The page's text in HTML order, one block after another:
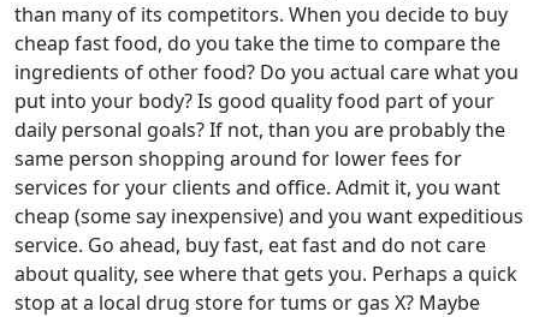
than many of its competitors. When you decide to buy
cheap fast food, do you take the time to compare the
ingredients of other food? Do you actual care what you
put into your body? Is good quality food part of your
daily personal goals? If not, than you are probably the
same person shopping around for lower fees for
services for your clients and office. Admit it, you want
cheap (some say inexpensive) and you want expeditious
service. Go ahead, buy fast, eat fast and do not care
about quality, see where that gets you. Perhaps a quick
stop at a local drug store for tums or gas X? Maybe